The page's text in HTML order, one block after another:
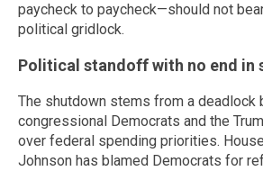
paycheck to paycheck—should not
political gridlock.
Political standoff with no end in
The shutdown stems from a deadlock
congressional Democrats and the
over federal spending priorities.
Johnson has blamed Democrats for